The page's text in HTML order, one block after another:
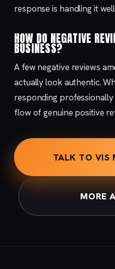
response is handling it
HOW DO NEGATIVE
BUSINESS?
A few negative reviews
actually look authentic.
responding
flow of genuine positive
TALK TO VIS
MORE